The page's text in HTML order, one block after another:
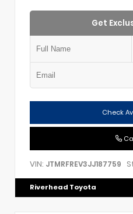
Get
Check
VIN: JTMRFREV3JJ187759
Riverhead Toyota